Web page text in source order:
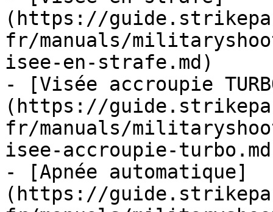
(https://
fr/manuals/
isee-en-strafe.md)
- [Visée accroupie
(https://
fr/manuals/
isee-accroupie-
- [Apnée automatique]
(https://